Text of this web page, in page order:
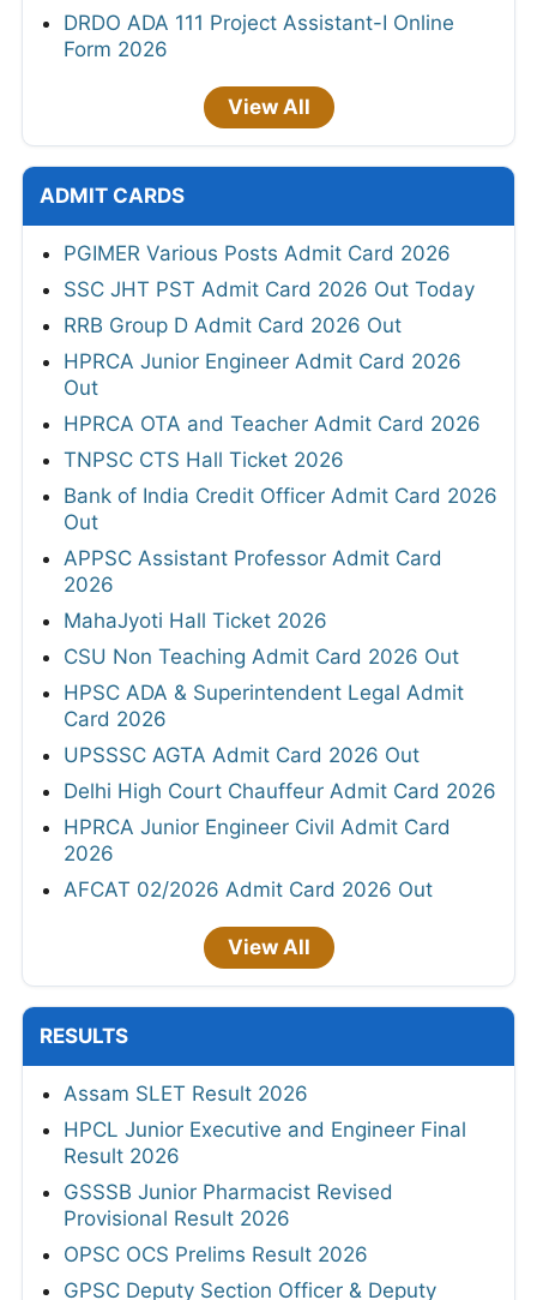
DRDO ADA 111 Project Assistant-I Online
Form 2026
View All
ADMIT CARDS
PGIMER Various Posts Admit Card 2026
SSC JHT PST Admit Card 2026 Out Today
RRB Group D Admit Card 2026 Out
HPRCA Junior Engineer Admit Card 2026
Out
HPRCA OTA and Teacher Admit Card 2026
TNPSC CTS Hall Ticket 2026
Bank of India Credit Officer Admit Card 2026
Out
APPSC Assistant Professor Admit Card
2026
MahaJyoti Hall Ticket 2026
CSU Non Teaching Admit Card 2026 Out
HPSC ADA & Superintendent Legal Admit
Card 2026
UPSSSC AGTA Admit Card 2026 Out
Delhi High Court Chauffeur Admit Card 2026
HPRCA Junior Engineer Civil Admit Card
2026
AFCAT 02/2026 Admit Card 2026 Out
View All
RESULTS
Assam SLET Result 2026
HPCL Junior Executive and Engineer Final
Result 2026
GSSSB Junior Pharmacist Revised
Provisional Result 2026
OPSC OCS Prelims Result 2026
GPSC Deputy Section Officer & Deputy